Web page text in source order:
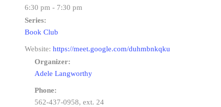
6:30 pm - 7:30 pm
Series:
Book Club
Website: https://meet.google.com/duhmbnkqku
Organizer:
Adele Langworthy
Phone:
562-437-0958, ext. 24